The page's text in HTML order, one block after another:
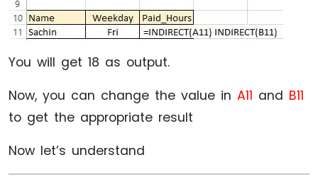
You will get 18 as output.
Now, you can change the value in A11 and B11
to get the appropriate result
Now let’s understand